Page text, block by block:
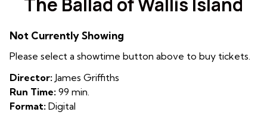
for
of
Not Currently Showing
Please select a showtime button above to buy tickets.
Director: James Griffiths
Run Time: 99 min.
Format: Digital